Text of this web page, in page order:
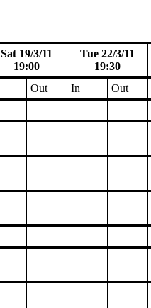
Sat 19/3/11
19:00
Tue 22/3/11
19:30
Out In Out